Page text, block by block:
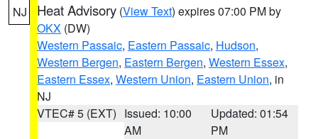
NJ Heat Advisory (View Text) expires 07:00 PM by
OKX (DW)
Western Passaic, Eastern Passaic, Hudson,
Western Bergen, Eastern Bergen, Western Essex,
Eastern Essex, Western Union, Eastern Union, in
NJ
VTEC# 5 (EXT) Issued: 10:00
AM
Updated: 01:54
PM